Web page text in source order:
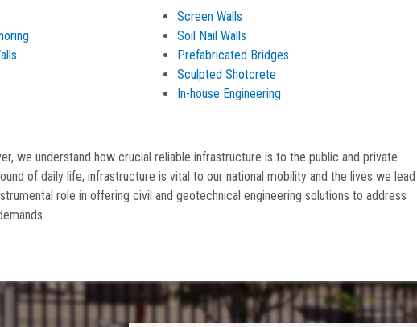
Screen Walls
Soil Nail Walls
Prefabricated Bridges
Sculpted Shotcrete
In-house Engineering
, we understand how crucial reliable infrastructure is to the public and private
of daily life, infrastructure is vital to our national mobility and the lives we lead
role in offering civil and geotechnical engineering solutions to address